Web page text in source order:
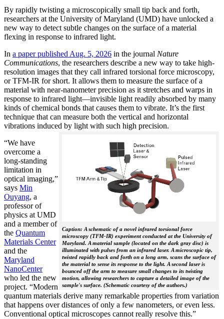
By rapidly twisting a microscopically small tip back and forth,
researchers at the University of Maryland (UMD) have unlocked a
new way to detect subtle changes on the surface of a material
flexing in response to infrared light.
In a paper published Aug. 5, 2026 in the journal Nature
Communications, the researchers describe a new way to take high-
resolution images that they call infrared torsional force microscopy,
or TFM-IR for short. It allows them to measure the surface of a
material with near-nanometer precision as it stretches and warps in
response to infrared light—invisible light readily absorbed by many
kinds of chemical bonds that causes them to vibrate. It’s the first
technique that can measure both the vertical and horizontal
vibrations induced by light with such high precision.
Caption: A schematic of a novel infrared torsional force
microscopy (TFM-IR) experiment conducted at the University of
Maryland. A material sample (located on the dark gray disc) is
illuminated with pulses from an infrared laser. A microscopic tip,
twisted rapidly back and forth on a long arm, scans the surface of
the material to sense its response to the light. A second laser is
bounced off the arm to measure small changes to its twisting
motion, allowing researchers to capture a detailed image of the
sample's surface. (Schematic courtesy of the authors.)
“We have
overcome a
long-standing
limitation in
optical imaging,”
says Min
Ouyang, a
professor of
physics at UMD
and a member of
the Quantum
Materials Center
and the
Maryland
NanoCenter
who led the new
project. “Modern
quantum materials derive many remarkable properties from variation
that happens over distances of only a few nanometers, or even less.
Conventional optical microscopes cannot really resolve this.”